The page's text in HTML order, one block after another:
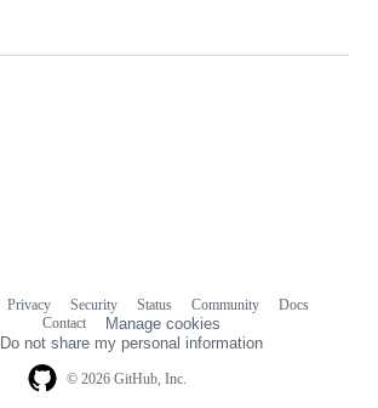
© 2026 GitHub, Inc.
Privacy Security Status Community
Docs
Contact
Manage cookies
Do not share my personal information